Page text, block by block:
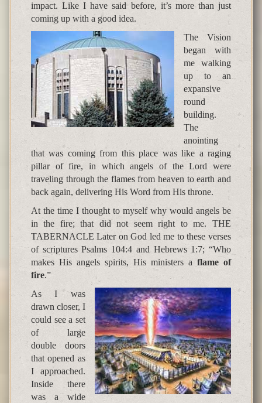
impact. Like I have said before, it’s more than just
coming up with a good idea.
The Vision
began with
me walking
up to an
expansive
round
building.
The
anointing
that was coming from this place was like a raging
pillar of fire, in which angels of the Lord were
traveling through the flames from heaven to earth and
back again, delivering His Word from His throne.
At the time I thought to myself why would angels be
in the fire; that did not seem right to me. THE
TABERNACLE Later on God led me to these verses
of scriptures Psalms 104:4 and Hebrews 1:7; “Who
makes His angels spirits, His ministers a flame of
fire.”
As I was
drawn closer, I
could see a set
of large
double doors
that opened as
I approached.
Inside there
was a wide